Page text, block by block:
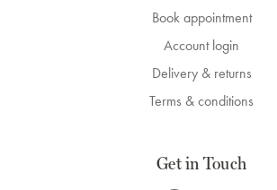
Book appointment
Account login
Delivery & returns
Terms & conditions
Get in Touch